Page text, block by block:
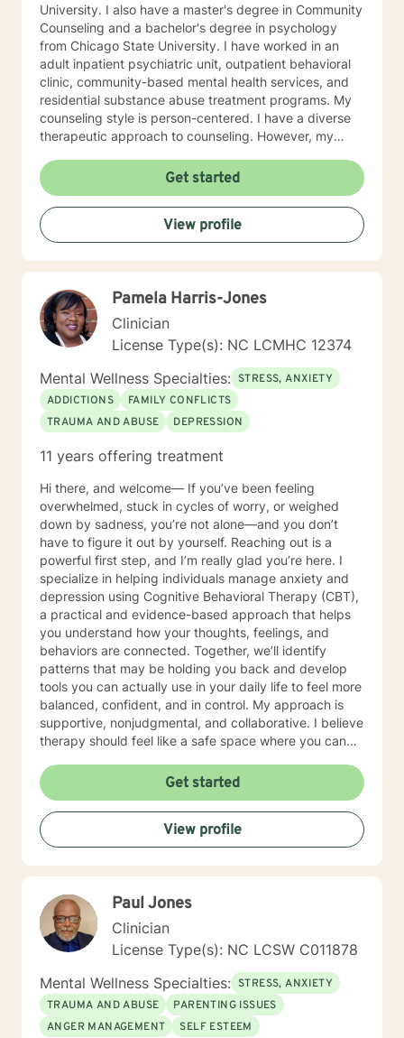
University. I also have a master's degree in Community
Counseling and a bachelor's degree in psychology
from Chicago State University. I have worked in an
adult inpatient psychiatric unit, outpatient behavioral
clinic, community-based mental health services, and
residential substance abuse treatment programs. My
counseling style is person-centered. I have a diverse
therapeutic approach to counseling. However, my
therapy and dialectical behavioral therapy. I specialize
in mood disorders, anger management, addictions
education, and relapse prevention. I believe that
everyone has a story to tell; and I am here to listen.
Giving voice to your concerns and issues is the first
step to healing. We can accomplish this together. It
reaching your healthy goals. Please let me know if you
would prefer weekly sessions, and I will do my best to
accommodate.
Get started
View profile
Pamela Harris-Jones
Clinician
License Type(s): NC LCMHC 12374
Mental Wellness Specialties: STRESS, ANXIETY
ADDICTIONS
FAMILY CONFLICTS
TRAUMA AND ABUSE
DEPRESSION
11 years offering treatment
Hi there, and welcome— If you’ve been feeling
overwhelmed, stuck in cycles of worry, or weighed
down by sadness, you’re not alone—and you don’t
have to figure it out by yourself. Reaching out is a
powerful first step, and I’m really glad you’re here. I
specialize in helping individuals manage anxiety and
depression using Cognitive Behavioral Therapy (CBT),
a practical and evidence-based approach that helps
you understand how your thoughts, feelings, and
behaviors are connected. Together, we’ll identify
patterns that may be holding you back and develop
tools you can actually use in your daily life to feel more
balanced, confident, and in control. My approach is
supportive, nonjudgmental, and collaborative. I believe
therapy should feel like a safe space where you can
surface, and work toward meaningful change at your
own pace. Whether you’re dealing with constant worry,
low motivation, stress, or just feeling “off,” we can work
together to create a path forward that feels right for
you. We can communicate through messaging, live
chat, phone, or video sessions—whatever feels most
change is absolutely possible. If you’re ready, I’d be
honored to support you on your journey.
Get started
View profile
Paul Jones
Clinician
License Type(s): NC LCSW C011878
Mental Wellness Specialties: STRESS, ANXIETY
TRAUMA AND ABUSE
PARENTING ISSUES
ANGER MANAGEMENT
SELF ESTEEM